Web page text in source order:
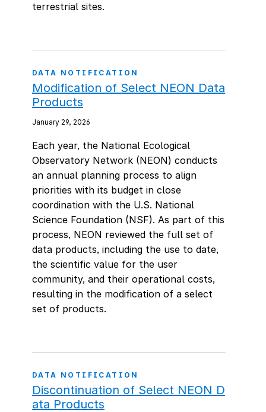
terrestrial sites.
DATA NOTIFICATION
Modification of Select NEON Data
Products
January 29, 2026
Each year, the National Ecological
Observatory Network (NEON) conducts
an annual planning process to align
priorities with its budget in close
coordination with the U.S. National
Science Foundation (NSF). As part of this
process, NEON reviewed the full set of
data products, including the use to date,
the scientific value for the user
community, and their operational costs,
resulting in the modification of a select
set of products.
DATA NOTIFICATION
Discontinuation of Select NEON D
ata Products